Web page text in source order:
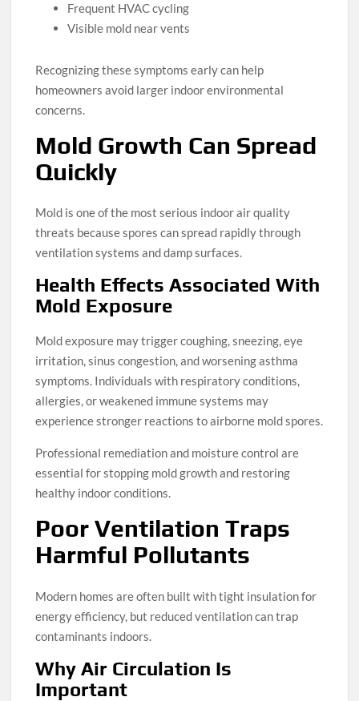
Frequent HVAC cycling
Visible mold near vents
Recognizing these symptoms early can help
homeowners avoid larger indoor environmental
concerns.
Mold Growth Can Spread
Quickly
Mold is one of the most serious indoor air quality
threats because spores can spread rapidly through
ventilation systems and damp surfaces.
Health Effects Associated With
Mold Exposure
Mold exposure may trigger coughing, sneezing, eye
irritation, sinus congestion, and worsening asthma
symptoms. Individuals with respiratory conditions,
allergies, or weakened immune systems may
experience stronger reactions to airborne mold spores.
Professional remediation and moisture control are
essential for stopping mold growth and restoring
healthy indoor conditions.
Poor Ventilation Traps
Harmful Pollutants
Modern homes are often built with tight insulation for
energy efficiency, but reduced ventilation can trap
contaminants indoors.
Why Air Circulation Is
Important